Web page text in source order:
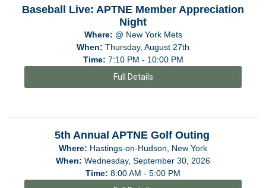
Baseball Live: APTNE Member Appreciation
Night
Where: @ New York Mets
When: Thursday, August 27th
Time: 7:10 PM - 10:00 PM
Full Details
5th Annual APTNE Golf Outing
Where: Hastings-on-Hudson, New York
When: Wednesday, September 30, 2026
Time: 8:00 AM - 5:00 PM